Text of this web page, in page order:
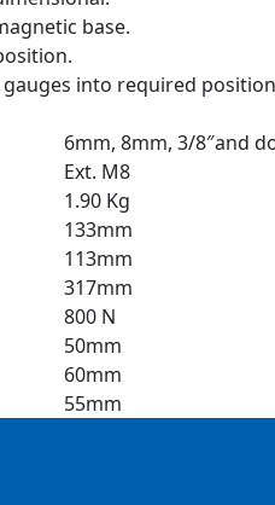
base.
gauges into required
6mm, 8mm, 3/8″and
Ext. M8
1.90 Kg
133mm
113mm
317mm
800 N
50mm
60mm
55mm